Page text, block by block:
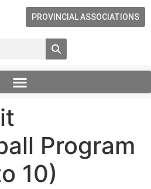
PROVINCIAL ASSOCIATIONS
Program
10)